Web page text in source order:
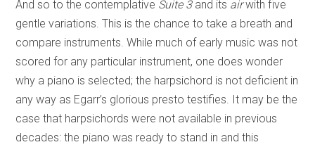
And so to the contemplative Suite 3and its airwith five
gentle variations. This is the chance to take a breath and
compare instruments. While much of early music was not
scored for any particular instrument, one does wonder
why a piano is selected; the harpsichord is not deficient in
any way as Egarr’s glorious presto testifies. It may be the
case that harpsichords were not available in previous
decades: the piano was ready to stand in and this